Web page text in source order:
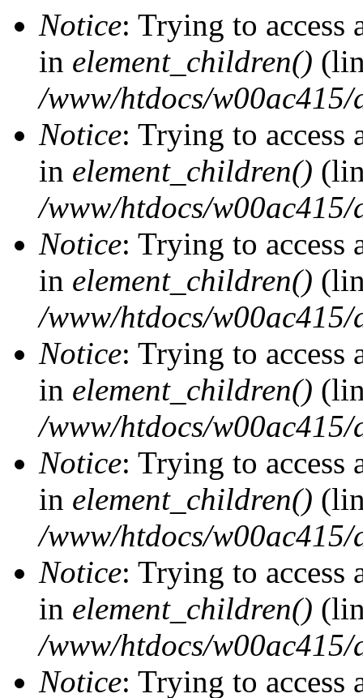
Notice: Trying to access
in element_children()
/www/htdocs/
Notice: Trying to access
in element_children()
/www/htdocs/
Notice: Trying to access
in element_children()
/www/htdocs/
Notice: Trying to access
in element_children()
/www/htdocs/
Notice: Trying to access
in element_children()
/www/htdocs/
Notice: Trying to access
in element_children()
/www/htdocs/
Notice: Trying to access